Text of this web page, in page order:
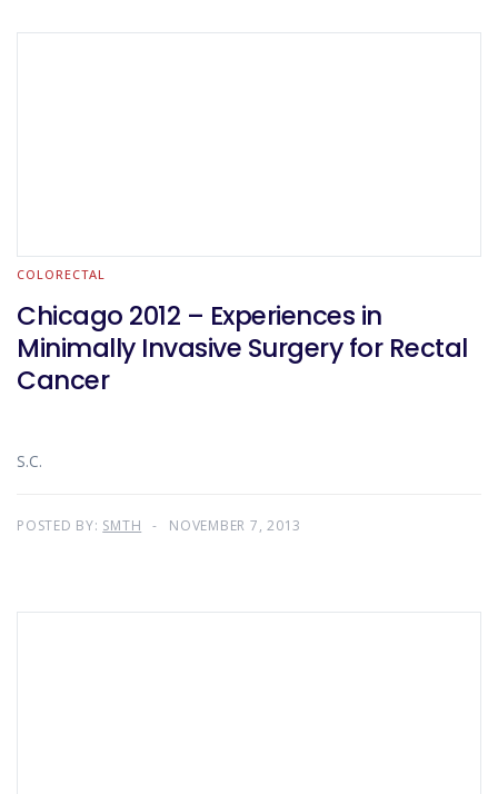
COLORECTAL
Chicago 2012 – Experiences in
Minimally Invasive Surgery for Rectal
Cancer
S.C.
POSTED BY: SMTH NOVEMBER 7, 2013